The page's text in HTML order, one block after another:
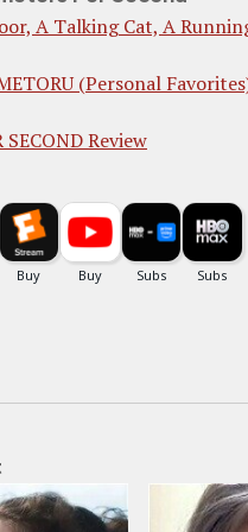
A Talking Cat, A
(Personal
SECOND Review